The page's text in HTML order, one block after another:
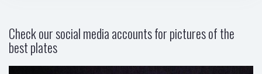
Check our social media accounts for pictures of the
best plates